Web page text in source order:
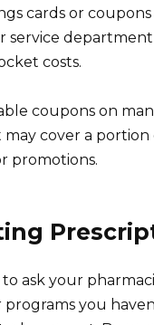
cards or
service
costs.
coupons on
cover a
promotions.
to ask your
you